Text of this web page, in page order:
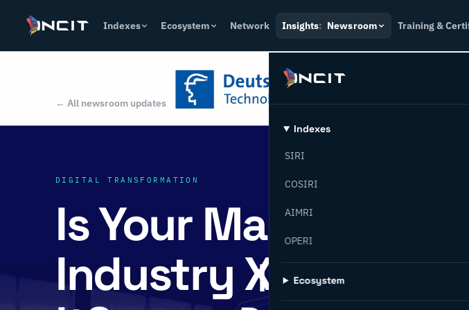
Indexes Ecosystem Network Insights: Newsroom Training &
Indexes
SIRI
COSIRI
AIMRI
OPERI
Ecosystem
← All newsroom updates
DIGITAL TRANSFORMATION
Is Your
Industry X.0 or